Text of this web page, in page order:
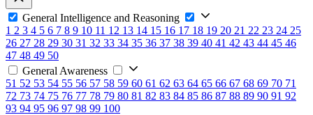
General Intelligence and Reasoning
1 2 3 4 5 6 7 8 9 10 11 12 13 14 15 16 17 18 19 20 21 22 23 24 25
26 27 28 29 30 31 32 33 34 35 36 37 38 39 40 41 42 43 44 45 46
47 48 49 50
General Awareness
51 52 53 54 55 56 57 58 59 60 61 62 63 64 65 66 67 68 69 70 71
72 73 74 75 76 77 78 79 80 81 82 83 84 85 86 87 88 89 90 91 92
93 94 95 96 97 98 99 100